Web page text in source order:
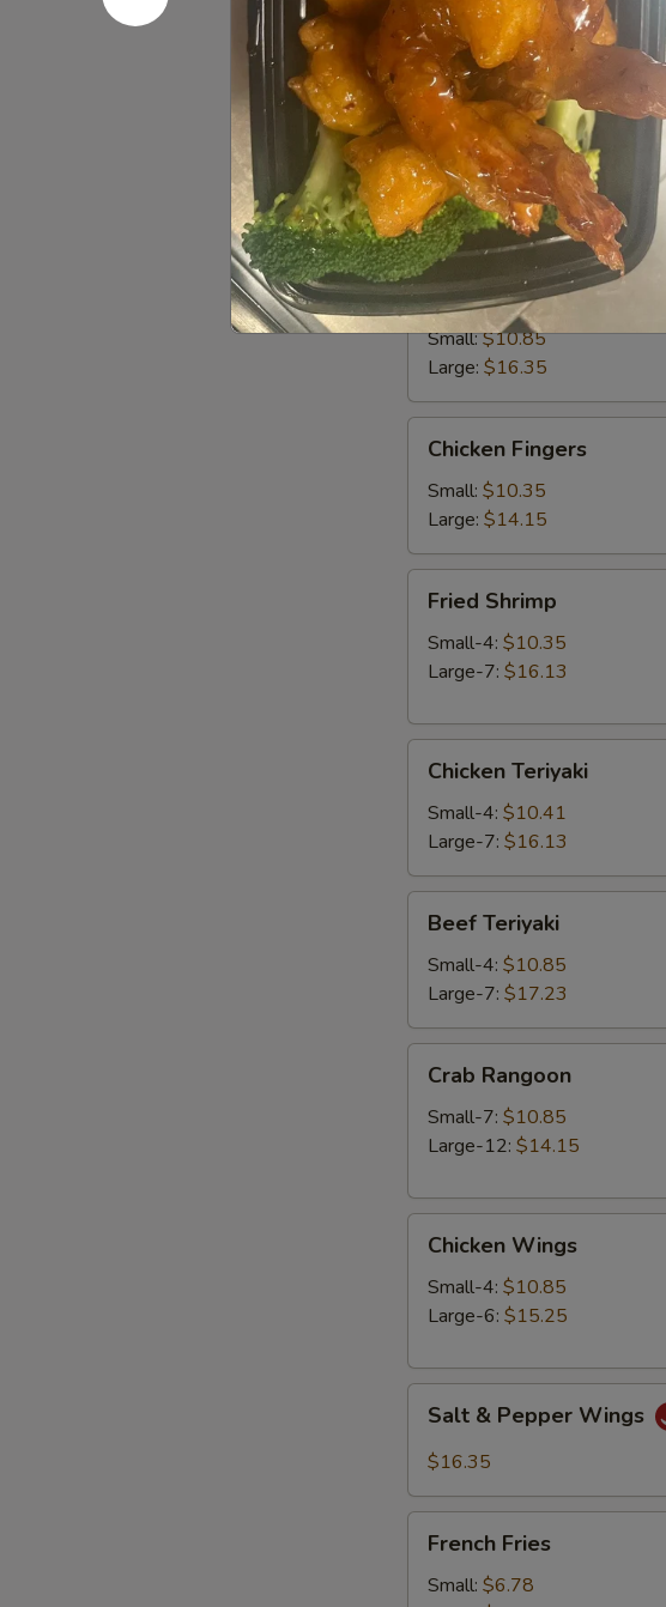
Small:$10.85
Large:$14.15
Sweet
&
Sour
Chicken
Sweet & Sour Chicken
Small:$10.85
Large:$15.25
Sweet
&
Sour
Shrimp
Sweet & Sour Shrimp
Small:$10.85
Large: $16.35
Fingers
Chicken Fingers
Small: $10.35
Large: $14.15
Shrimp
Fried Shrimp
Small-4: $10.35
Large-7: $16.13
Teriyaki
Chicken Teriyaki
Small-4: $10.41
Large-7: $16.13
Teriyaki
Beef Teriyaki
Small-4: $10.85
Large-7: $17.23
Rangoon
Crab Rangoon
Small-7: $10.85
Large-12: $14.15
Wings
Chicken Wings
Small-4: $10.85
Large-6: $15.25
Pepper
Salt & Pepper Wings
$16.35
Fries
French Fries
Small: $6.78